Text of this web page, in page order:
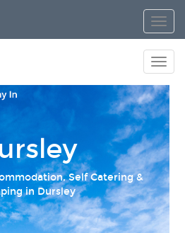
Self Catering &
in Dursley